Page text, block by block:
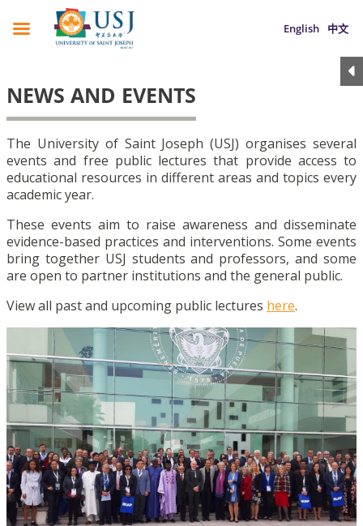
English 中文
NEWS AND EVENTS
The University of Saint Joseph (USJ) organises several
events and free public lectures that provide access to
educational resources in different areas and topics every
academic year.
These events aim to raise awareness and disseminate
evidence-based practices and interventions. Some events
bring together USJ students and professors, and some
are open to partner institutions and the general public.
View all past and upcoming public lectures here.